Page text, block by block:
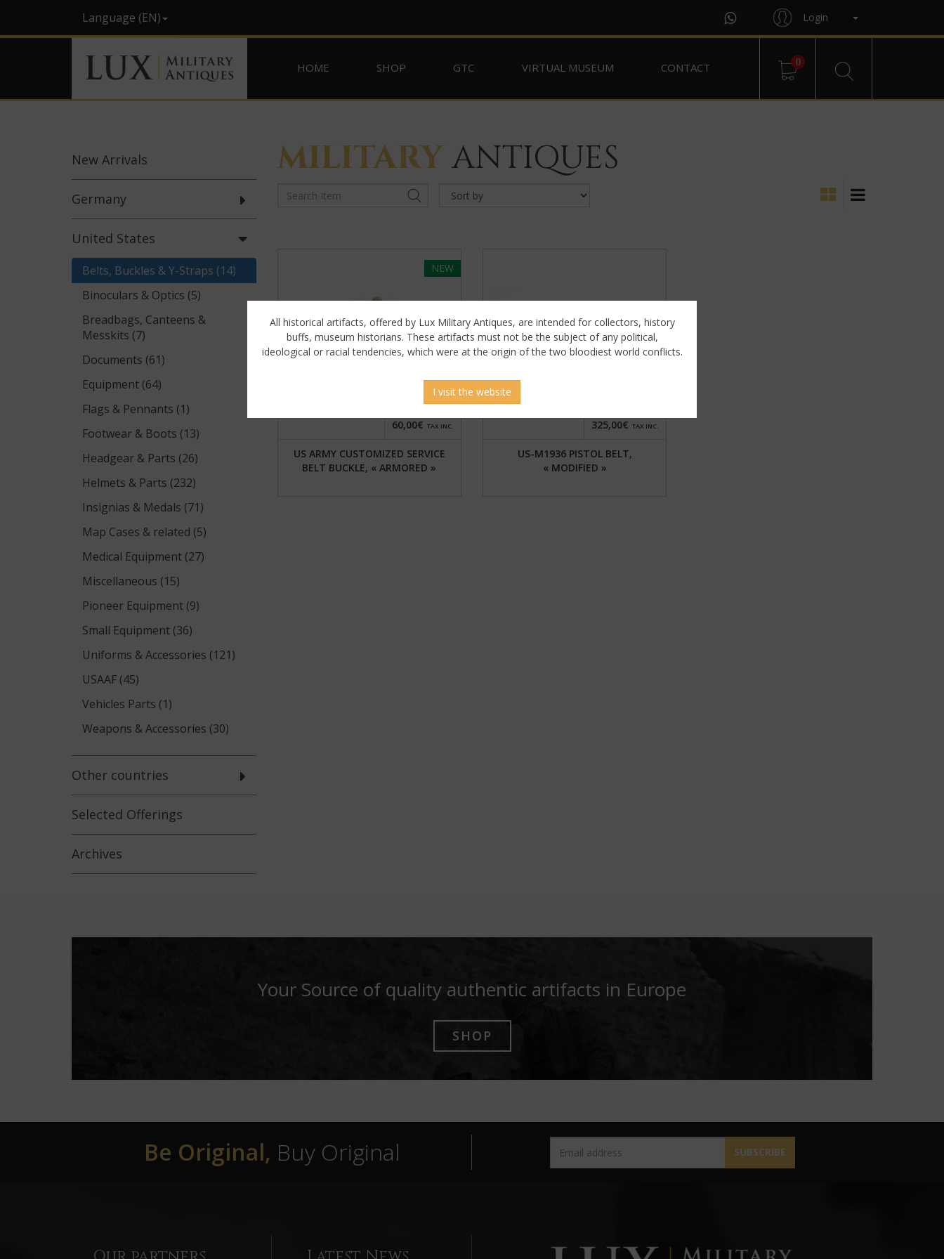
Language (EN) Login
HOME SHOP GTC VIRTUAL MUSEUM CONTACT 0
New Arrivals
Germany
United States
Belts, Buckles & Y-Straps (14)
Binoculars & Optics (5)
Breadbags, Canteens &
Messkits (7)
Documents (61)
Equipment (64)
Flags & Pennants (1)
Footwear & Boots (13)
Headgear & Parts (26)
Helmets & Parts (232)
Insignias & Medals (71)
Map Cases & related (5)
Medical Equipment (27)
Miscellaneous (15)
Pioneer Equipment (9)
Small Equipment (36)
Uniforms & Accessories (121)
USAAF (45)
Vehicles Parts (1)
Weapons & Accessories (30)
Other countries
Selected Offerings
Archives
MILITARYANTIQUES
NEW
US ARMY CUSTOMIZED SERVICE
BELT BUCKLE, « ARMORED »
60,00€ TAX INC.
US-M1936 PISTOL BELT,
« MODIFIED »
325,00€ TAX INC.
Your Source of quality authentic artifacts in Europe
SHOP
Be Original, Buy Original SUBSCRIBE
All historical artifacts, offered by Lux Military Antiques, are intended for collectors, history
buffs, museum historians. These artifacts must not be the subject of any political,
ideological or racial tendencies, which were at the origin of the two bloodiest world conflicts.
I visit the website